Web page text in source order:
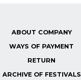
ABOUT COMPANY
WAYS OF PAYMENT
RETURN
ARCHIVE OF FESTIVALS